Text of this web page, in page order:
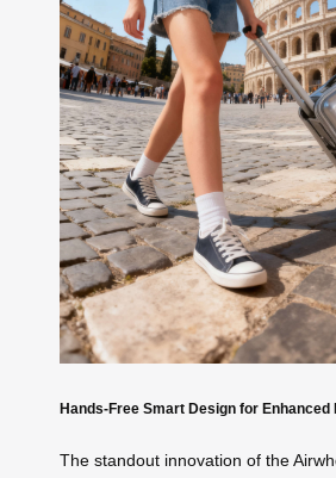
Hands-Free Smart Design for Enhanced
The standout innovation of the